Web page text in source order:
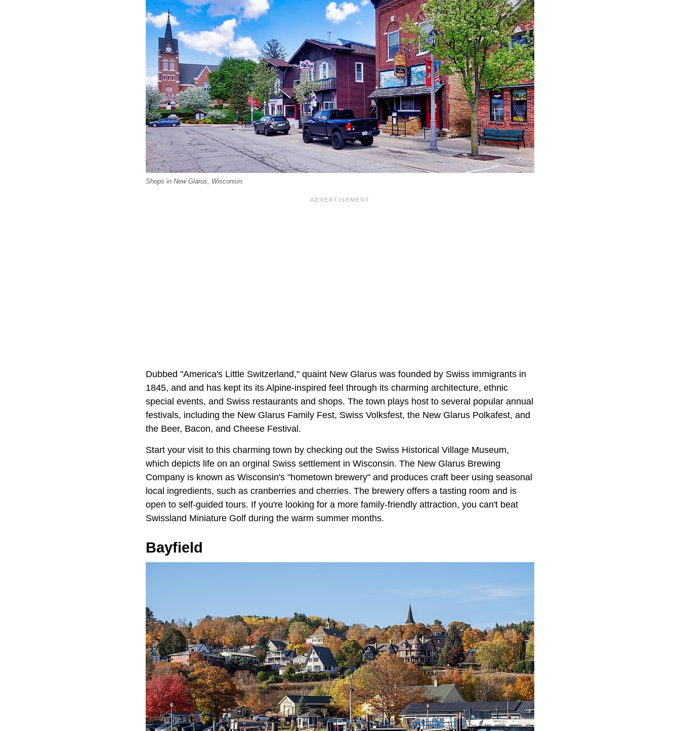
Shops in New Glarus, Wisconsin.
Dubbed "America's Little Switzerland," quaint New Glarus was founded by Swiss immigrants in
1845, and and has kept its its Alpine-inspired feel through its charming architecture, ethnic
special events, and Swiss restaurants and shops. The town plays host to several popular annual
festivals, including the New Glarus Family Fest, Swiss Volksfest, the New Glarus Polkafest, and
the Beer, Bacon, and Cheese Festival.
Start your visit to this charming town by checking out the Swiss Historical Village Museum,
which depicts life on an orginal Swiss settlement in Wisconsin. The New Glarus Brewing
Company is known as Wisconsin's "hometown brewery" and produces craft beer using seasonal
local ingredients, such as cranberries and cherries. The brewery offers a tasting room and is
open to self-guided tours. If you're looking for a more family-friendly attraction, you can't beat
Swissland Miniature Golf during the warm summer months.
Bayfield